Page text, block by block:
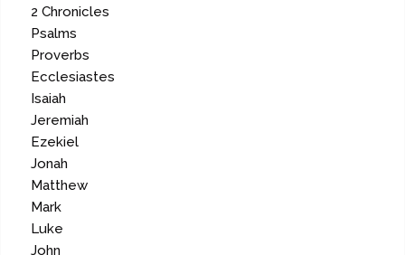
2 Chronicles
Psalms
Proverbs
Ecclesiastes
Isaiah
Jeremiah
Ezekiel
Jonah
Matthew
Mark
Luke
John